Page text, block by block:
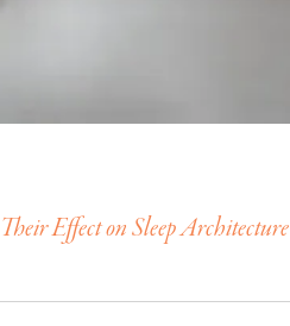
Effect on Sleep Architecture